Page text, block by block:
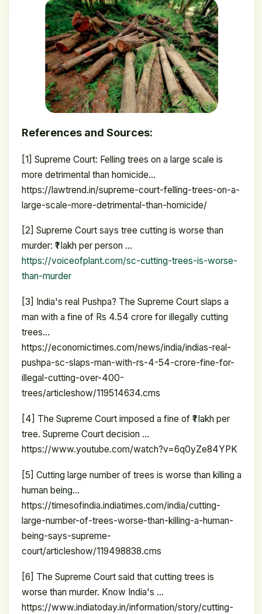
References and Sources:
[1] Supreme Court: Felling trees on a large scale is
more detrimental than homicide…
https://lawtrend.in/supreme-court-felling-trees-on-a-
large-scale-more-detrimental-than-homicide/
[2] Supreme Court says tree cutting is worse than
murder: ₹1 lakh per person …
https://voiceofplant.com/sc-cutting-trees-is-worse-
than-murder
[3] India's real Pushpa? The Supreme Court slaps a
man with a fine of Rs 4.54 crore for illegally cutting
trees…
https://economictimes.com/news/india/indias-real-
pushpa-sc-slaps-man-with-rs-4-54-crore-fine-for-
illegal-cutting-over-400-
trees/articleshow/119514634.cms
[4] The Supreme Court imposed a fine of ₹1 lakh per
tree. Supreme Court decision …
https://www.youtube.com/watch?v=6q0yZe84YPK
[5] Cutting large number of trees is worse than killing a
human being…
https://timesofindia.indiatimes.com/india/cutting-
large-number-of-trees-worse-than-killing-a-human-
being-says-supreme-
court/articleshow/119498838.cms
[6] The Supreme Court said that cutting trees is
worse than murder. Know India's …
https://www.indiatoday.in/information/story/cutting-